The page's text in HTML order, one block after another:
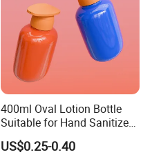
400ml Oval Lotion Bottle
Suitable for Hand Sanitizer
and Travel-Size Shampoo.
US$0.25-0.40